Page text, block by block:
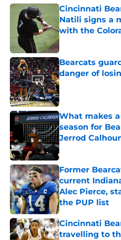
Cincinnati
Natili signs a
with the
Published by on
Bearcats
danger of
Published by on
What makes
season for
Jerrod
Published by on
Former
current
Alec Pierce,
the PUP list
Published by on
Cincinnati
travelling to